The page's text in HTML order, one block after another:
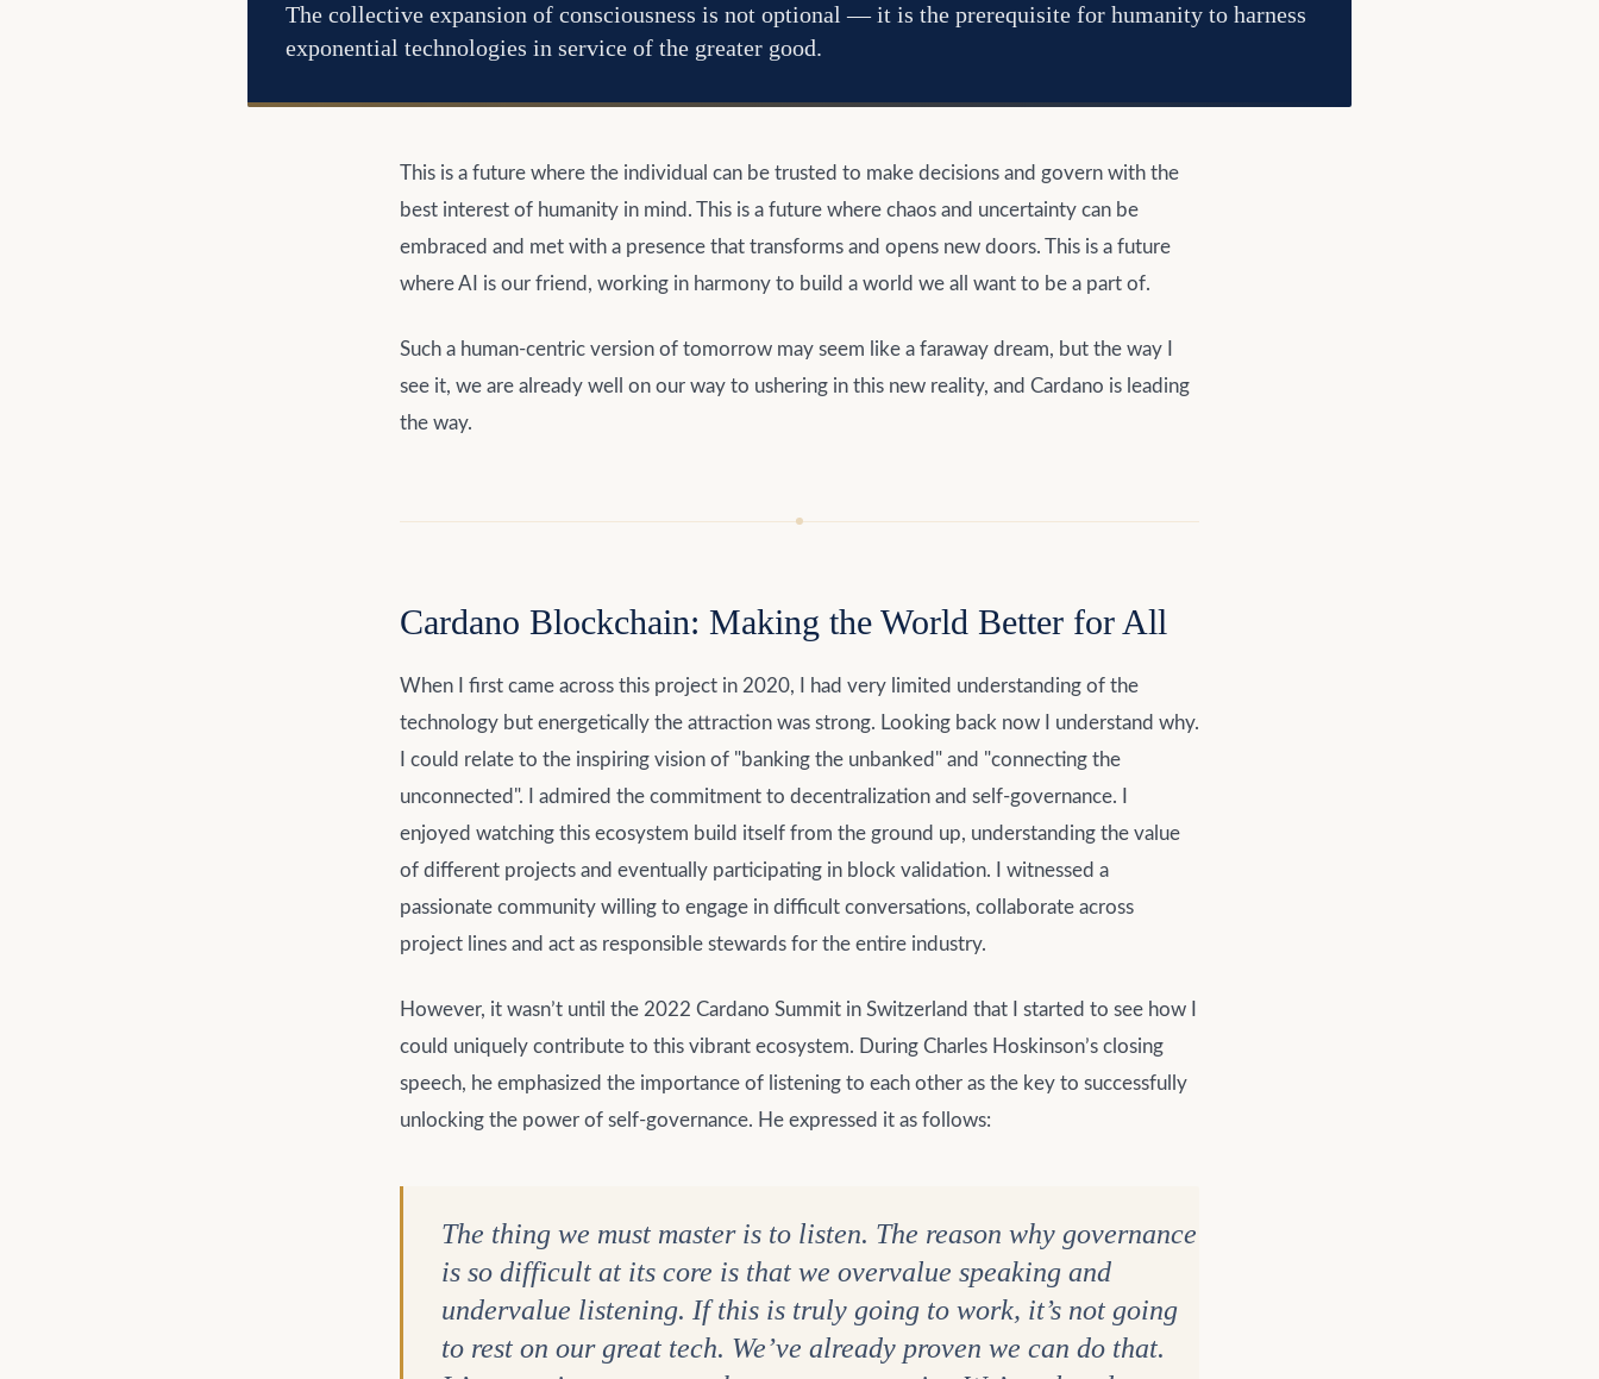
The collective expansion of consciousness is not optional — it is the prerequisite for humanity to harness
exponential technologies in service of the greater good.
This is a future where the individual can be trusted to make decisions and govern with the
best interest of humanity in mind. This is a future where chaos and uncertainty can be
embraced and met with a presence that transforms and opens new doors. This is a future
where AI is our friend, working in harmony to build a world we all want to be a part of.
Such a human-centric version of tomorrow may seem like a faraway dream, but the way I
see it, we are already well on our way to ushering in this new reality, and Cardano is leading
the way.
Cardano Blockchain: Making the World Better for All
When I first came across this project in 2020, I had very limited understanding of the
technology but energetically the attraction was strong. Looking back now I understand why.
I could relate to the inspiring vision of "banking the unbanked" and "connecting the
unconnected". I admired the commitment to decentralization and self-governance. I
enjoyed watching this ecosystem build itself from the ground up, understanding the value
of different projects and eventually participating in block validation. I witnessed a
passionate community willing to engage in difficult conversations, collaborate across
project lines and act as responsible stewards for the entire industry.
However, it wasn’t until the 2022 Cardano Summit in Switzerland that I started to see how I
could uniquely contribute to this vibrant ecosystem. During Charles Hoskinson’s closing
speech, he emphasized the importance of listening to each other as the key to successfully
unlocking the power of self-governance. He expressed it as follows:
The thing we must master is to listen. The reason why governance
is so difficult at its core is that we overvalue speaking and
undervalue listening. If this is truly going to work, it’s not going
to rest on our great tech. We’ve already proven we can do that.